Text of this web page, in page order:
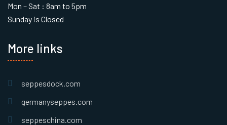
More links
seppesdock.com
germanyseppes.com
seppeschina.com
Mon – Sat : 8am to 5pm
Sunday is Closed